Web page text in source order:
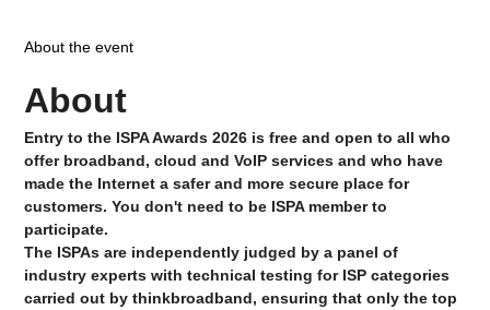
About the event
About
Entry to the ISPA Awards 2026 is free and open to all who
offer broadband, cloud and VoIP services and who have
made the Internet a safer and more secure place for
customers. You don't need to be ISPA member to
participate.
The ISPAs are independently judged by a panel of
industry experts with technical testing for ISP categories
carried out by thinkbroadband, ensuring that only the top